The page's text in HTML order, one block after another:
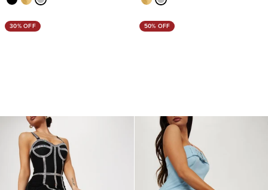
30% OFF 50% OFF